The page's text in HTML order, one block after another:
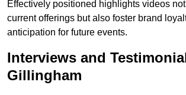
Effectively positioned highlights videos
current offerings but also foster brand
anticipation for future events.
Interviews and
Gillingham